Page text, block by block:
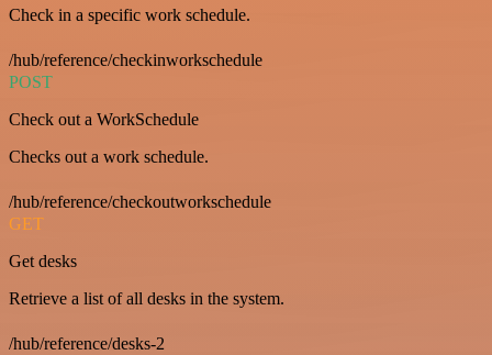
Check in a specific work schedule.
/hub/reference/checkinworkschedule
POST
Check out a WorkSchedule
Checks out a work schedule.
/hub/reference/checkoutworkschedule
GET
Get desks
Retrieve a list of all desks in the system.
/hub/reference/desks-2